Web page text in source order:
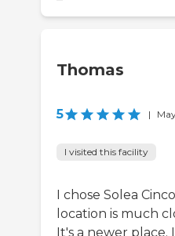
Thomas
5 |
I visited this facility
I chose Solea
location is much
It's a newer place.